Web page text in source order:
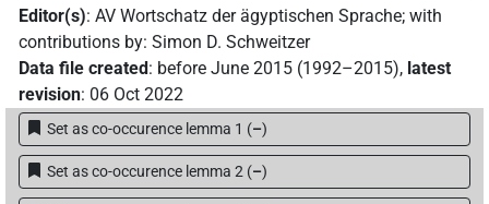
Editor(s): AV Wortschatz der ägyptischen Sprache; with
contributions by: Simon D. Schweitzer
Data file created: before June 2015 (1992–2015), latest
revision: 06 Oct 2022
Set as co-occurence lemma 1 (–)
Set as co-occurence lemma 2 (–)